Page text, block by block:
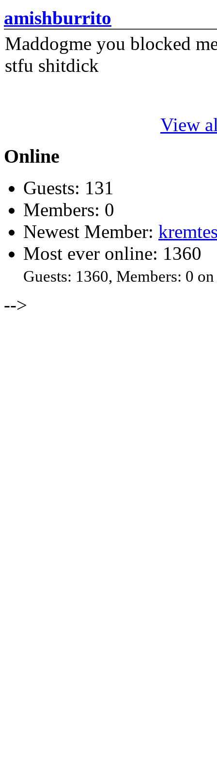
amishburrito
Maddogme you blocked
stfu shitdick
View
Online
Guests: 131
Members: 0
Newest Member:
Most ever online: 1360
Guests: 1360, Members: 0
-->